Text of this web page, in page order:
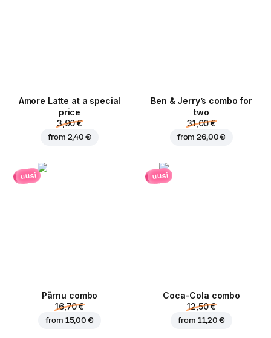
Amore Latte at a special
price
3,90 €
from 2,40 €
Ben & Jerry’s combo for
two
31,00 €
from26,00 €
uusi
Pärnu сombo
16,70 €
from 15,00 €
uusi
Coca-Cola сombo
12,50 €
from 11,20 €